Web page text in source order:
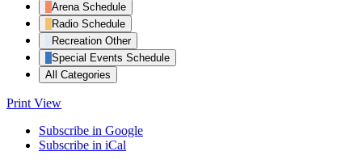
Arena Schedule
Radio Schedule
Recreation Other
Special Events Schedule
All Categories
Print View
Subscribe in Google
Subscribe in iCal